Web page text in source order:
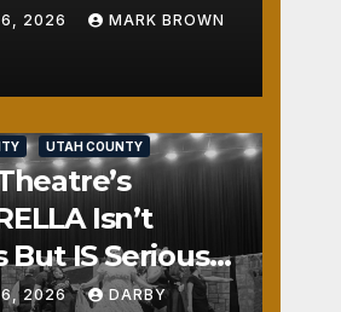
6, 2026 MARK BROWN
UTAH COUNTY
Isn’t
But IS Seriously
6, 2026 DARBY